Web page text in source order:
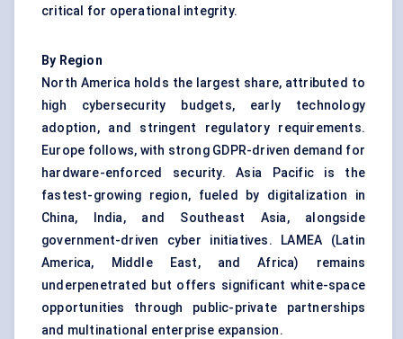
critical for operational integrity.
By Region
North America holds the largest share, attributed to
high cybersecurity budgets, early technology
adoption, and stringent regulatory requirements.
Europe follows, with strong GDPR-driven demand for
hardware-enforced security. Asia Pacific is the
fastest-growing region, fueled by digitalization in
China, India, and Southeast Asia, alongside
government-driven cyber initiatives. LAMEA (Latin
America, Middle East, and Africa) remains
underpenetrated but offers significant white-space
opportunities through public-private partnerships
and multinational enterprise expansion.